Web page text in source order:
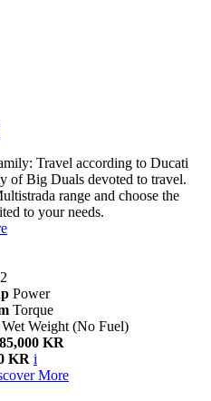
Travel according to Ducati
of Big Duals devoted to travel.
range and choose the
to your needs.
Power
Torque
Wet Weight (No Fuel)
KR
KR i
More